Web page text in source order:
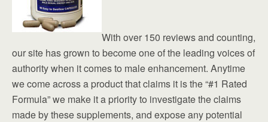
With over 150 reviews and counting,
our site has grown to become one of the leading voices of
authority when it comes to male enhancement. Anytime
we come across a product that claims it is the “#1 Rated
Formula” we make it a priority to investigate the claims
made by these supplements, and expose any potential